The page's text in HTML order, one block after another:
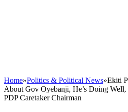
Home»Politics & Political News»Ekiti
About Gov Oyebanji, He’s Doing Well,
PDP Caretaker Chairman